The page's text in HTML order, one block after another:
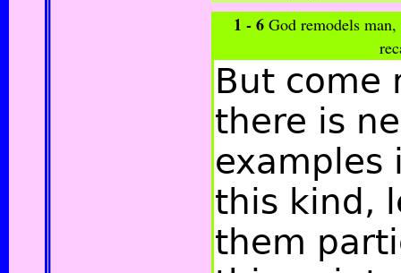
1 - 6 God remodels
But come
there is
examples
this kind,
them